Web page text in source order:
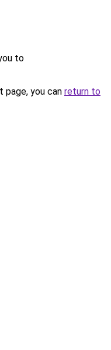
to
you can return to